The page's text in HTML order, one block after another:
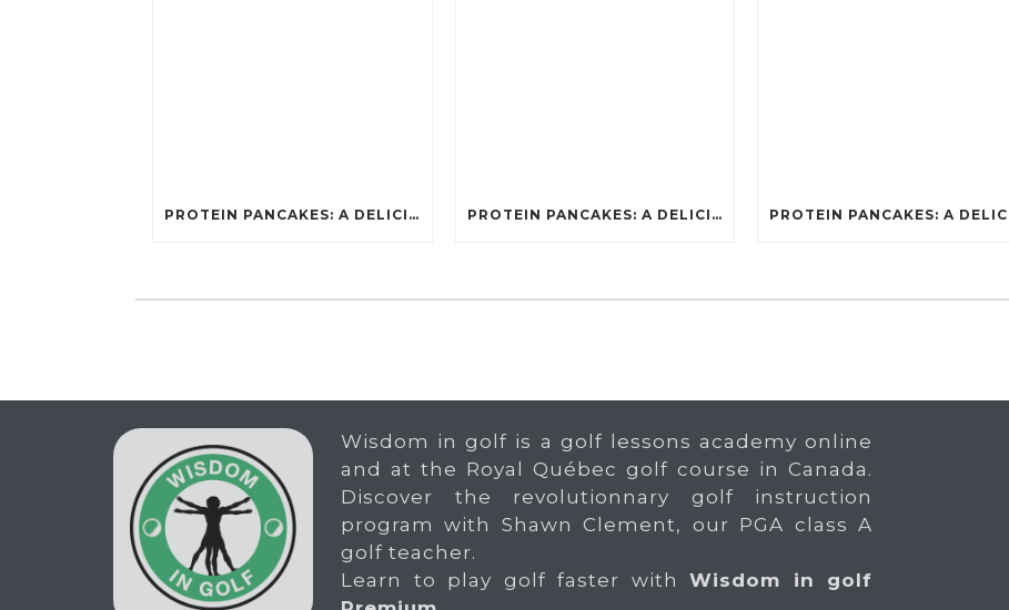
PROTEIN PANCAKES: A DELICIOUS AND POWERFUL FUEL FOR ATHLETES PROTEIN PANCAKES: A DELICIOUS AND POWERFUL FUEL FOR ATHLETES
Wisdom in golf is a golf lessons academy online
and at the Royal Québec golf course in Canada.
Discover the revolutionnary golf instruction
program with Shawn Clement, our PGA class A
golf teacher.
Learn to play golf faster with Wisdom in golf